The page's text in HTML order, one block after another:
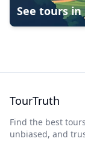
See tours in
TourTruth
Find the best
unbiased, and